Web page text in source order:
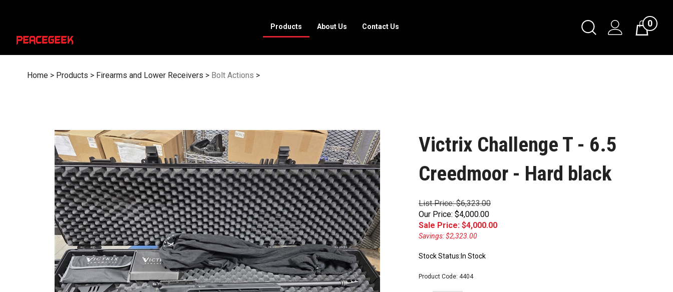
0
Products About Us Contact Us
Home > Products > Firearms and Lower Receivers > Bolt Actions >
Victrix Challenge T - 6.5
Creedmoor - Hard black
List Price: $6,323.00
Our Price: $4,000.00
Sale Price: $4,000.00
Savings: $2,323.00
Stock Status:In Stock
Product Code: 4404